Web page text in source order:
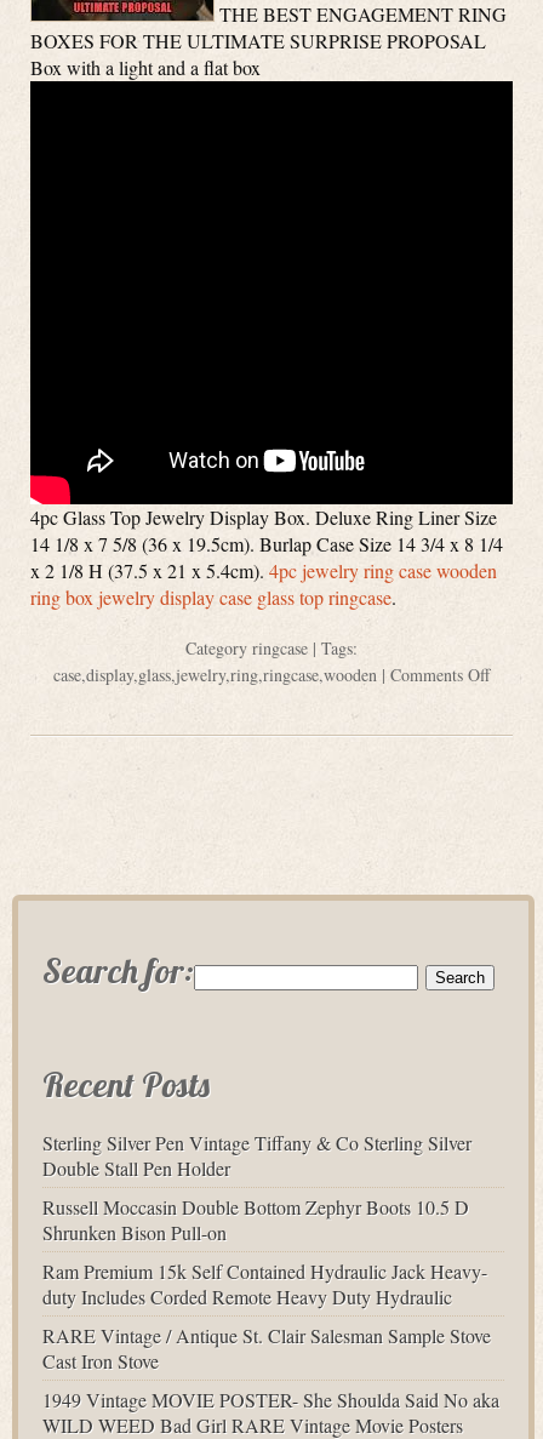
THE BEST ENGAGEMENT RING
BOXES FOR THE ULTIMATE SURPRISE PROPOSAL
Box with a light and a flat box
4pc Glass Top Jewelry Display Box. Deluxe Ring Liner Size
14 1/8 x 7 5/8 (36 x 19.5cm). Burlap Case Size 14 3/4 x 8 1/4
x 2 1/8 H (37.5 x 21 x 5.4cm). 4pc jewelry ring case wooden
ring box jewelry display case glass top ringcase.
Category ringcase | Tags:
case,display,glass,jewelry,ring,ringcase,wooden | Comments Off
Search for:
Recent Posts
Sterling Silver Pen Vintage Tiffany & Co Sterling Silver
Double Stall Pen Holder
Russell Moccasin Double Bottom Zephyr Boots 10.5 D
Shrunken Bison Pull-on
Ram Premium 15k Self Contained Hydraulic Jack Heavy-
duty Includes Corded Remote Heavy Duty Hydraulic
RARE Vintage / Antique St. Clair Salesman Sample Stove
Cast Iron Stove
1949 Vintage MOVIE POSTER- She Shoulda Said No aka
WILD WEED Bad Girl RARE Vintage Movie Posters